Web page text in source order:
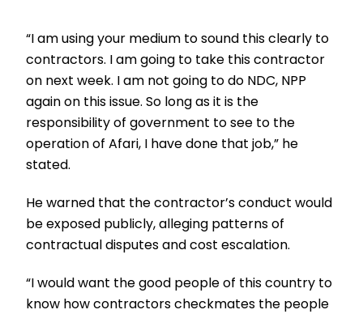
“I am using your medium to sound this clearly to
contractors. I am going to take this contractor
on next week. I am not going to do NDC, NPP
again on this issue. So long as it is the
responsibility of government to see to the
operation of Afari, I have done that job,” he
stated.
He warned that the contractor’s conduct would
be exposed publicly, alleging patterns of
contractual disputes and cost escalation.
“I would want the good people of this country to
know how contractors checkmates the people